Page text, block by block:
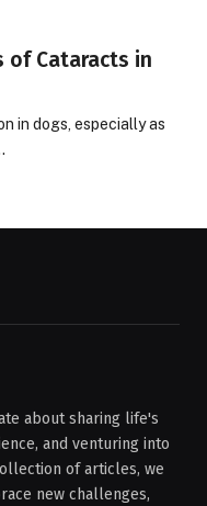
of Cataracts in
in dogs, especially as
about sharing life's
and venturing into
of articles, we
new challenges,